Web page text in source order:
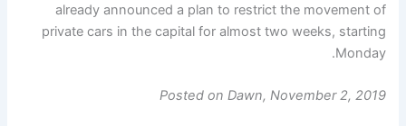
already announced a plan to restrict the movement of
private cars in the capital for almost two weeks, starting
Monday.
Posted on Dawn, November 2, 2019